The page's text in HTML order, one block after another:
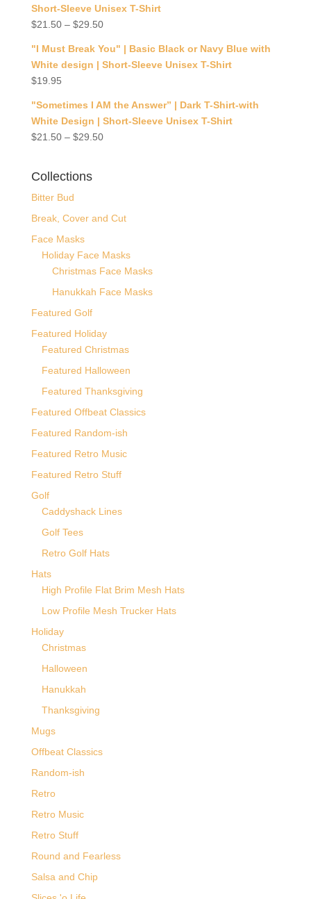
Short-Sleeve Unisex T-Shirt
$21.50– $29.50
"I Must Break You" | Basic Black or Navy Blue with
White design | Short-Sleeve Unisex T-Shirt
$19.95
"Sometimes I AM the Answer” | Dark T-Shirt-with
White Design | Short-Sleeve Unisex T-Shirt
$21.50– $29.50
Collections
Bitter Bud
Break, Cover and Cut
Face Masks
Holiday Face Masks
Christmas Face Masks
Hanukkah Face Masks
Featured Golf
Featured Holiday
Featured Christmas
Featured Halloween
Featured Thanksgiving
Featured Offbeat Classics
Featured Random-ish
Featured Retro Music
Featured Retro Stuff
Golf
Caddyshack Lines
Golf Tees
Retro Golf Hats
Hats
High Profile Flat Brim Mesh Hats
Low Profile Mesh Trucker Hats
Holiday
Christmas
Halloween
Hanukkah
Thanksgiving
Mugs
Offbeat Classics
Random-ish
Retro
Retro Music
Retro Stuff
Round and Fearless
Salsa and Chip